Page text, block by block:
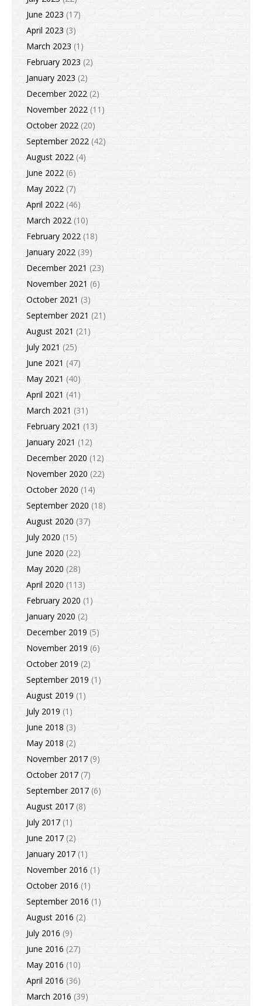
June 2023 (17)
April 2023 (3)
March 2023 (1)
February 2023 (2)
January 2023 (2)
December 2022 (2)
November 2022 (11)
October 2022 (20)
September 2022 (42)
August 2022 (4)
June 2022 (6)
May 2022 (7)
April 2022 (46)
March 2022 (10)
February 2022 (18)
January 2022 (39)
December 2021 (23)
November 2021 (6)
October 2021 (3)
September 2021 (21)
August 2021 (21)
July 2021 (25)
June 2021 (47)
May 2021 (40)
April 2021 (41)
March 2021 (31)
February 2021 (13)
January 2021 (12)
December 2020 (12)
November 2020 (22)
October 2020 (14)
September 2020 (18)
August 2020 (37)
July 2020 (15)
June 2020 (22)
May 2020 (28)
April 2020 (113)
February 2020 (1)
January 2020 (2)
December 2019 (5)
November 2019 (6)
October 2019 (2)
September 2019 (1)
August 2019 (1)
July 2019 (1)
June 2018 (3)
May 2018 (2)
November 2017 (9)
October 2017 (7)
September 2017 (6)
August 2017 (8)
July 2017 (1)
June 2017 (2)
January 2017 (1)
November 2016 (1)
October 2016 (1)
September 2016 (1)
August 2016 (2)
July 2016 (9)
June 2016 (27)
May 2016 (10)
April 2016 (36)
March 2016 (39)